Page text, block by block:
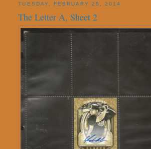
TUESDAY, FEBRUARY 25, 2014
The Letter A, Sheet 2